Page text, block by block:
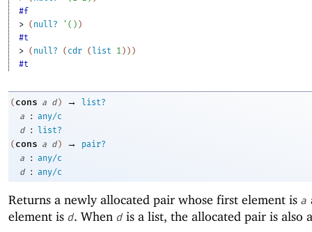
#f
> ( null? ' ( ) )
#t
> ( null? ( cdr ( list 1 ) ) )
#t
( cons a d ) →
list?
a
: any/c
d
: list?
( cons a d ) →
pair?
a
: any/c
d
: any/c
Returns a newly allocated pair whose first element is a
element is d. When d is a list, the allocated pair is also